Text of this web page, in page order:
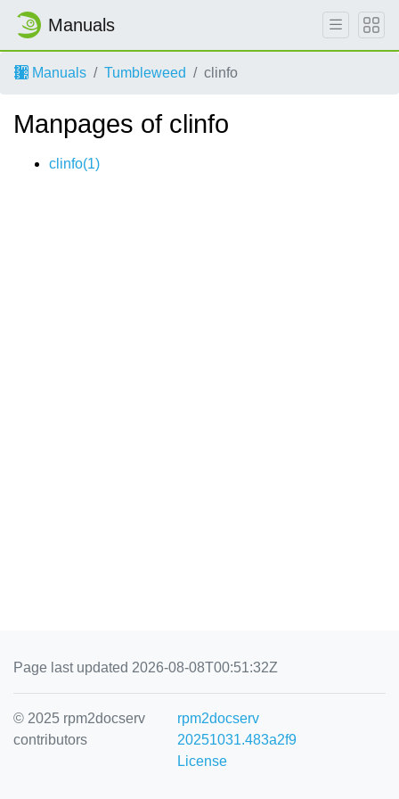
Manuals
Manuals Tumbleweed clinfo
Manpages of clinfo
clinfo(1)
Page last updated 2026-08-08T00:51:32Z
© 2025 rpm2docserv
contributors
rpm2docserv
20251031.483a2f9
License